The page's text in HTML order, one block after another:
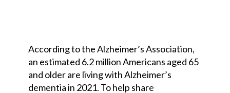
According to the Alzheimer’s Association,
an estimated 6.2 million Americans aged 65
and older are living with Alzheimer’s
dementia in 2021. To help share